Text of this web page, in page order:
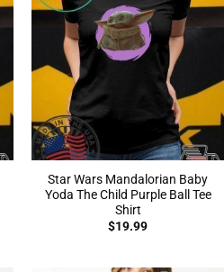
Star Wars Mandalorian Baby
Yoda The Child Purple Ball Tee
Shirt
$19.99